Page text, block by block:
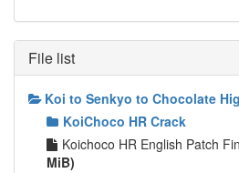
File list
Koi to Senkyo to Chocolate
KoiChoco HR Crack
Koichoco HR English Patch
MiB)